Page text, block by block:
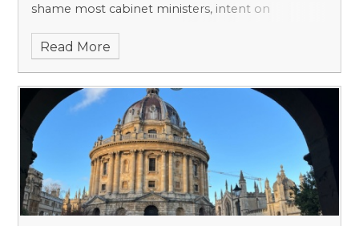
shame most cabinet ministers, intent on
heady mixture of incense and discipline, Latin and
something at once more human and more
subversive: a republic of treble voices, sustained
by mischief, ambition and a surprisingly robust
sense of humour.
Read More